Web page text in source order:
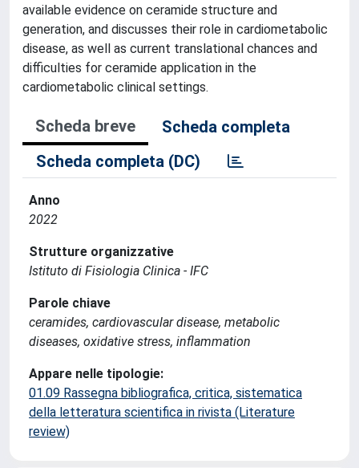
available evidence on ceramide structure and
generation, and discusses their role in cardiometabolic
disease, as well as current translational chances and
difficulties for ceramide application in the
cardiometabolic clinical settings.
Scheda breve
Scheda completa
Scheda completa (DC)
Anno
2022
Strutture organizzative
Istituto di Fisiologia Clinica - IFC
Parole chiave
ceramides, cardiovascular disease, metabolic
diseases, oxidative stress, inflammation
Appare nelle tipologie:
01.09 Rassegna bibliografica, critica, sistematica
della letteratura scientifica in rivista (Literature
review)